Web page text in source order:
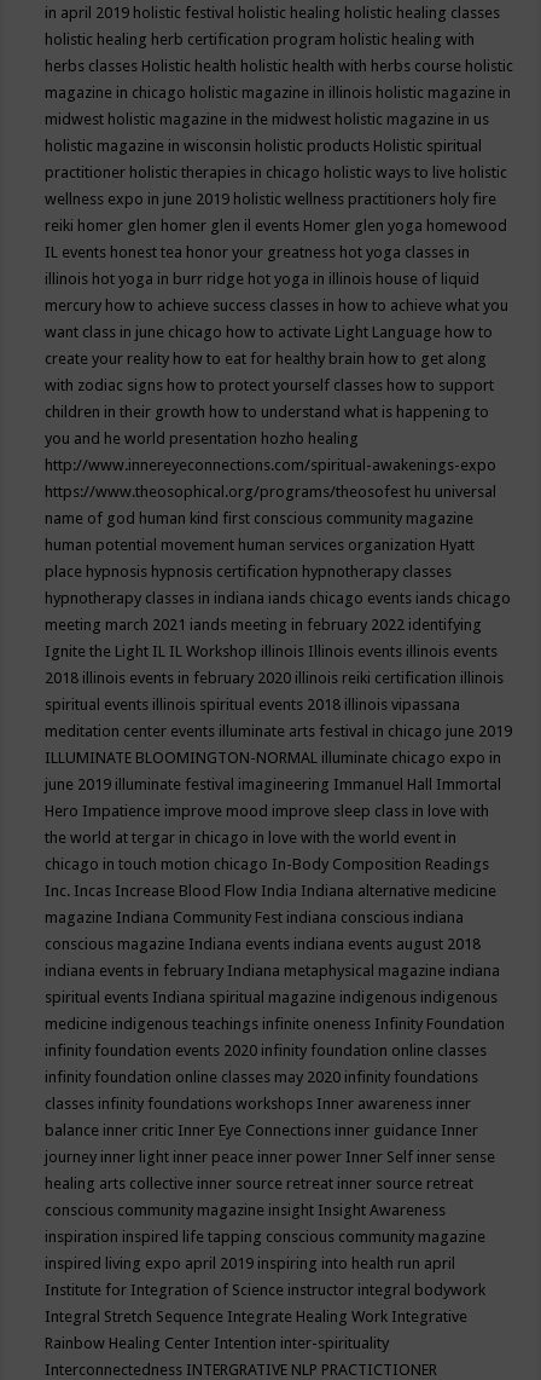
in april 2019 holistic festival holistic healing holistic healing classes
holistic healing herb certification program holistic healing with
herbs classes Holistic health holistic health with herbs course holistic
magazine in chicago holistic magazine in illinois holistic magazine in
midwest holistic magazine in the midwest holistic magazine in us
holistic magazine in wisconsin holistic products Holistic spiritual
practitioner holistic therapies in chicago holistic ways to live holistic
wellness expo in june 2019 holistic wellness practitioners holy fire
reiki homer glen homer glen il events Homer glen yoga homewood
IL events honest tea honor your greatness hot yoga classes in
illinois hot yoga in burr ridge hot yoga in illinois house of liquid
mercury how to achieve success classes in how to achieve what you
want class in june chicago how to activate Light Language how to
create your reality how to eat for healthy brain how to get along
with zodiac signs how to protect yourself classes how to support
children in their growth how to understand what is happening to
you and he world presentation hozho healing
http://www.innereyeconnections.com/spiritual-awakenings-expo
https://www.theosophical.org/programs/theosofest hu universal
name of god human kind first conscious community magazine
human potential movement human services organization Hyatt
place hypnosis hypnosis certification hypnotherapy classes
hypnotherapy classes in indiana iands chicago events iands chicago
meeting march 2021 iands meeting in february 2022 identifying
Ignite the Light IL IL Workshop illinois Illinois events illinois events
2018 illinois events in february 2020 illinois reiki certification illinois
spiritual events illinois spiritual events 2018 illinois vipassana
meditation center events illuminate arts festival in chicago june 2019
ILLUMINATE BLOOMINGTON-NORMAL illuminate chicago expo in
june 2019 illuminate festival imagineering Immanuel Hall Immortal
Hero Impatience improve mood improve sleep class in love with
the world at tergar in chicago in love with the world event in
chicago in touch motion chicago In-Body Composition Readings
Inc. Incas Increase Blood Flow India Indiana alternative medicine
magazine Indiana Community Fest indiana conscious indiana
conscious magazine Indiana events indiana events august 2018
indiana events in february Indiana metaphysical magazine indiana
spiritual events Indiana spiritual magazine indigenous indigenous
medicine indigenous teachings infinite oneness Infinity Foundation
infinity foundation events 2020 infinity foundation online classes
infinity foundation online classes may 2020 infinity foundations
classes infinity foundations workshops Inner awareness inner
balance inner critic Inner Eye Connections inner guidance Inner
journey inner light inner peace inner power Inner Self inner sense
healing arts collective inner source retreat inner source retreat
conscious community magazine insight Insight Awareness
inspiration inspired life tapping conscious community magazine
inspired living expo april 2019 inspiring into health run april
Institute for Integration of Science instructor integral bodywork
Integral Stretch Sequence Integrate Healing Work Integrative
Rainbow Healing Center Intention inter-spirituality
Interconnectedness INTERGRATIVE NLP PRACTICTIONER